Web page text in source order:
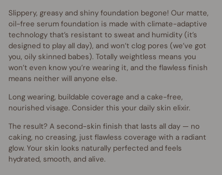
Slippery, greasy and shiny foundation begone! Our matte,
oil-free serum foundation is made with climate-adaptive
technology that’s resistant to sweat and humidity (it’s
designed to play all day), and won’t clog pores (we’ve got
you, oily skinned babes). Totally weightless means you
won’t even know you’re wearing it, and the flawless finish
means neither will anyone else.
Long wearing, buildable coverage and a cake-free,
nourished visage. Consider this your daily skin elixir.
The result? A second-skin finish that lasts all day — no
caking, no creasing, just flawless coverage with a radiant
glow. Your skin looks naturally perfected and feels
hydrated, smooth, and alive.